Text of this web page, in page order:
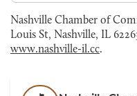
Nashville Chamber of
Louis St, Nashville, IL
www.nashville-il.cc.